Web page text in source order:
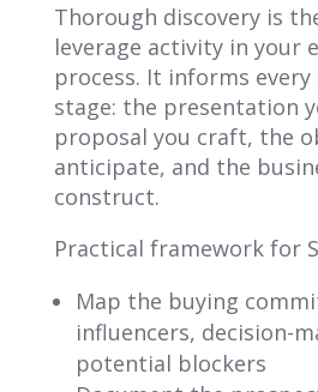
Thorough discovery is
leverage activity in your
process. It informs
stage: the presentation
proposal you craft, the
anticipate, and the
construct.
Practical framework for
Map the buying
influencers, decision-
potential blockers